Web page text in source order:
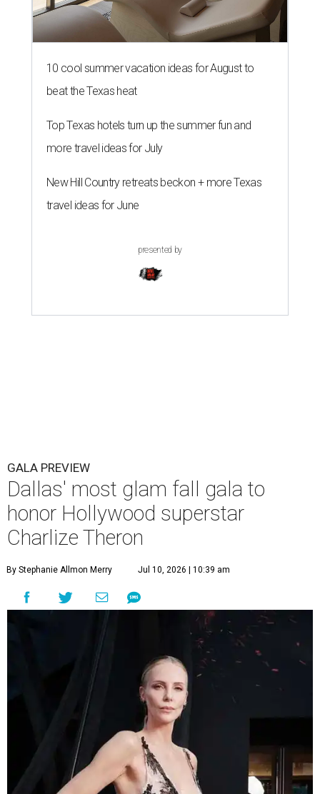
10 cool summer vacation ideas for August to
beat the Texas heat
Top Texas hotels turn up the summer fun and
more travel ideas for July
New Hill Country retreats beckon + more Texas
travel ideas for June
presented by
GALA PREVIEW
Dallas' most glam fall gala to
honor Hollywood superstar
Charlize Theron
By Stephanie Allmon Merry Jul 10, 2026 | 10:39 am